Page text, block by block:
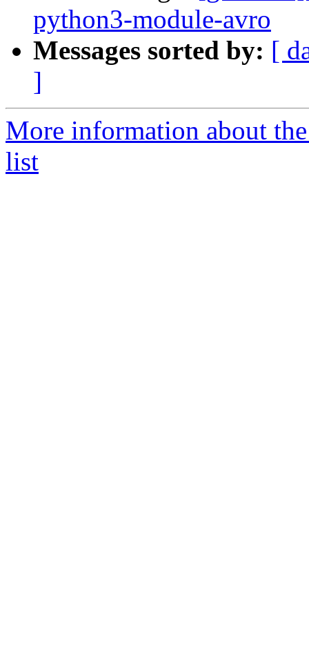
python3-module-avro
Messages sorted by: [
]
More information about
list